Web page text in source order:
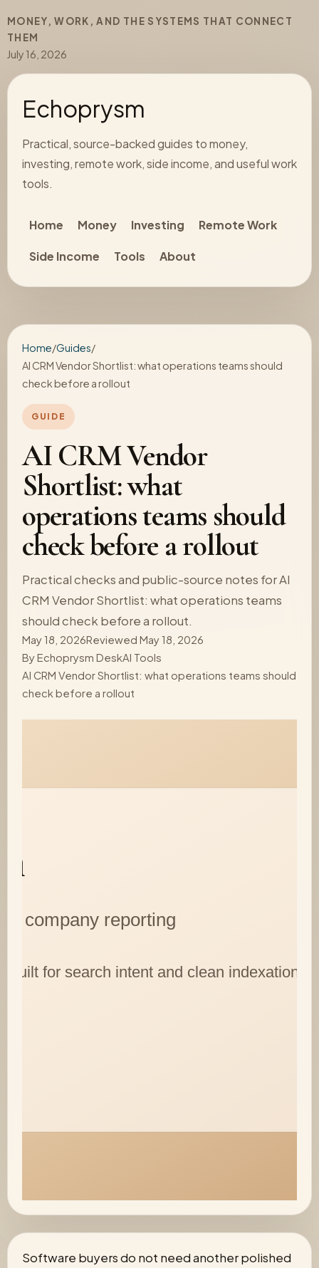
MONEY, WORK, AND THE SYSTEMS THAT CONNECT
THEM
July 16, 2026
Echoprysm
Practical, source-backed guides to money,
investing, remote work, side income, and useful work
tools.
Home Money Investing Remote Work
Side Income Tools About
Home/Guides/
AI CRM Vendor Shortlist: what operations teams should
check before a rollout
GUIDE
AI CRM Vendor
Shortlist: what
operations teams should
check before a rollout
Practical checks and public-source notes for AI
CRM Vendor Shortlist: what operations teams
should check before a rollout.
May 18, 2026Reviewed May 18, 2026
ByEchoprysm DeskAI Tools
AI CRM Vendor Shortlist: what operations teams should
check before a rollout
Software buyers do not need another polished